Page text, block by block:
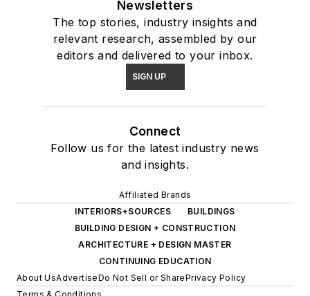
Newsletters
The top stories, industry insights and
relevant research, assembled by our
editors and delivered to your inbox.
SIGN UP
Connect
Follow us for the latest industry news
and insights.
Affiliated Brands
INTERIORS+SOURCES
BUILDINGS
BUILDING DESIGN + CONSTRUCTION
ARCHITECTURE + DESIGN MASTER
CONTINUING EDUCATION
About UsAdvertiseDo Not Sell or SharePrivacy Policy